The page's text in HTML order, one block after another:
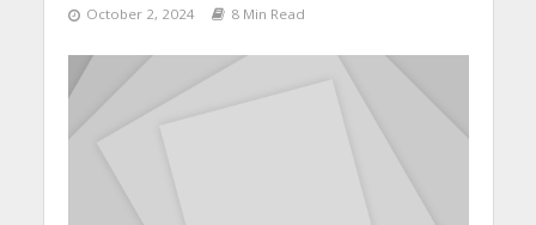
October 2, 2024 8 Min Read